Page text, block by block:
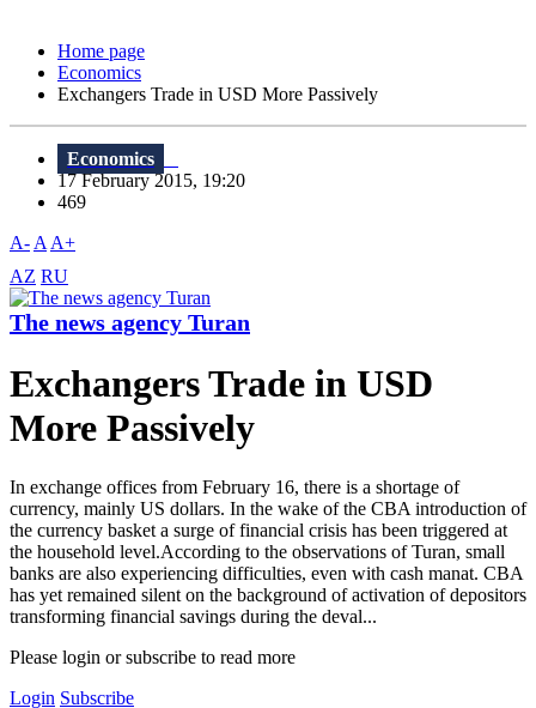
Home page
Economics
Exchangers Trade in USD More Passively
Economics
17 February 2015, 19:20
469
A- A A+
AZ RU
The news agency Turan
Exchangers Trade in USD
More Passively
In exchange offices from February 16, there is a shortage of
currency, mainly US dollars. In the wake of the CBA introduction of
the currency basket a surge of financial crisis has been triggered at
the household level.According to the observations of Turan, small
banks are also experiencing difficulties, even with cash manat. CBA
has yet remained silent on the background of activation of depositors
transforming financial savings during the deval...
Please login or subscribe to read more
Login Subscribe